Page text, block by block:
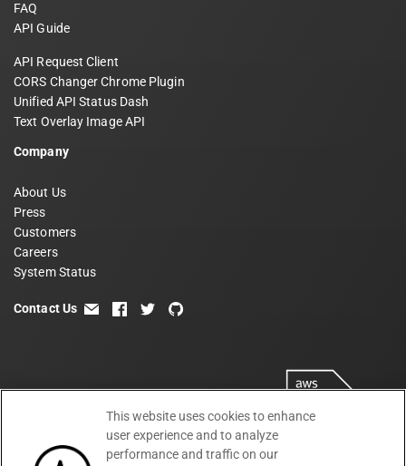
FAQ
API Guide
API Request Client
CORS Changer Chrome Plugin
Unified API Status Dash
Text Overlay Image API
Company
About Us
Press
Customers
Careers
System Status
Contact Us email facebook
twittergithub
This website uses cookies to enhance
user experience and to analyze
performance and traffic on our